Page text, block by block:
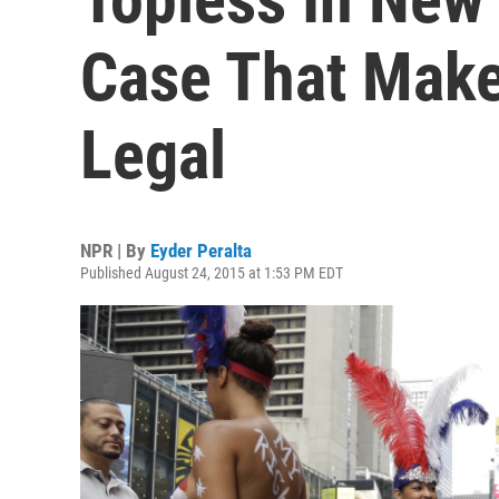
Case That
Legal
NPR | By Eyder Peralta
Published August 24, 2015 at 1:53 PM EDT